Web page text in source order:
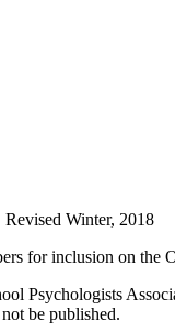
Revised Winter, 2018
for inclusion on the
Psychologists
be published.